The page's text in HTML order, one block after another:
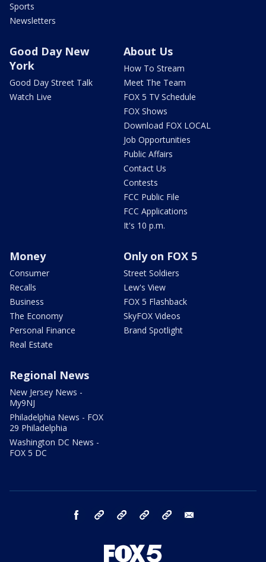
Sports
Newsletters
Good Day New
York
Good Day Street Talk
Watch Live
About Us
How To Stream
Meet The Team
FOX 5 TV Schedule
FOX Shows
Download FOX LOCAL
Job Opportunities
Public Affairs
Contact Us
Contests
FCC Public File
FCC Applications
It's 10 p.m.
Money
Consumer
Recalls
Business
The Economy
Personal Finance
Real Estate
Only on FOX 5
Street Soldiers
Lew's View
FOX 5 Flashback
SkyFOX Videos
Brand Spotlight
Regional News
New Jersey News -
My9NJ
Philadelphia News - FOX
29 Philadelphia
Washington DC News -
FOX 5 DC
facebook Instagram TikTok YouTube